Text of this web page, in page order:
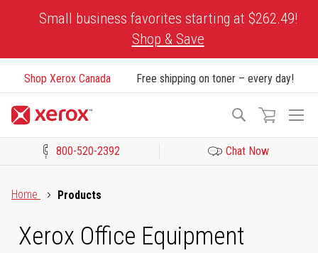
Small business favorites starting at $262.49!
Shop & Save
Shop Xerox Canada Free shipping on toner – every day!
Search
800-520-2392 Chat Now
Home
Products
Xerox Office Equipment